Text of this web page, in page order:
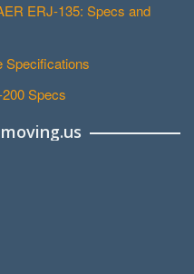
ERJ-135: Specs and
Specifications
Specs